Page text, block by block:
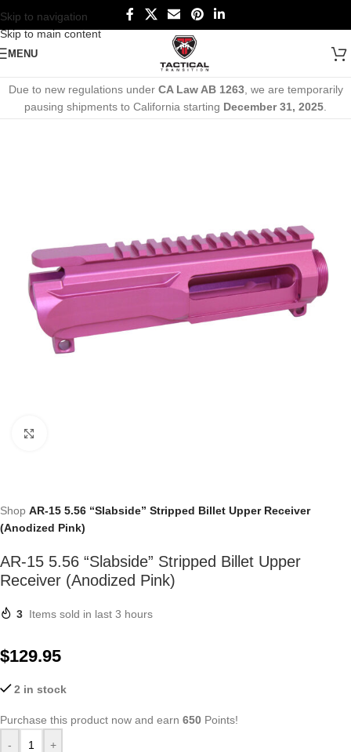
Skip to navigation
Skip to main content
MENU
Due to new regulations under CA Law AB 1263, we are temporarily
pausing shipments to California starting December 31, 2025
Shop AR-15 5.56 “Slabside” Stripped Billet Upper Receiver
(Anodized Pink)
AR-15 5.56 “Slabside” Stripped Billet Upper
Receiver (Anodized Pink)
3 Items sold in last 3 hours
$129.95
2 in stock
Purchase this product now and earn 650 Points!
-
+